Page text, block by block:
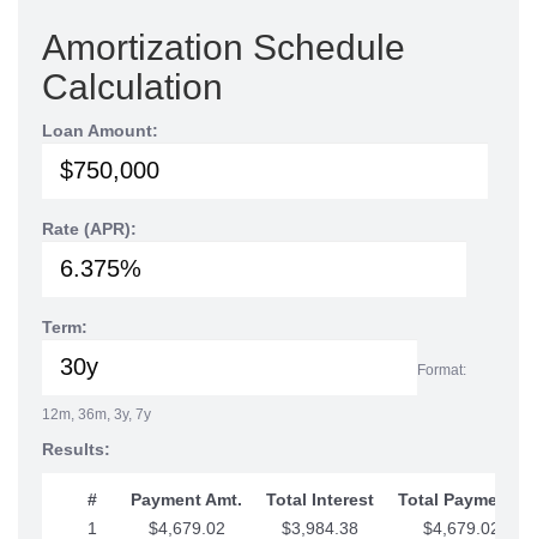
Amortization Schedule
Calculation
Loan Amount:
Rate (APR):
Term:
Format:
12m, 36m, 3y, 7y
Results:
# Payment Amt. Total Interest
Total Payments
1
$4,679.02 $3,984.38
$4,679.02